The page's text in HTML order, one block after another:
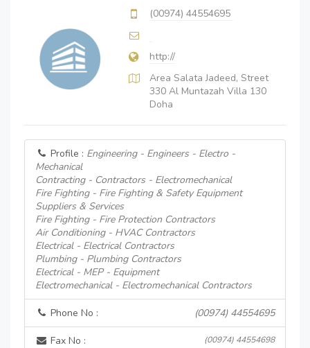
(00974) 44554695
http://
Area Salata Jadeed, Street
330 Al Muntazah Villa 130
Doha
Profile : Engineering - Engineers - Electro -
Mechanical
Contracting - Contractors - Electromechanical
Fire Fighting - Fire Fighting & Safety Equipment
Suppliers & Services
Fire Fighting - Fire Protection Contractors
Air Conditioning - HVAC Contractors
Electrical - Electrical Contractors
Plumbing - Plumbing Contractors
Electrical - MEP - Equipment
Electromechanical - Electromechanical Contractors
Phone No : (00974) 44554695
Fax No : (00974) 44554698